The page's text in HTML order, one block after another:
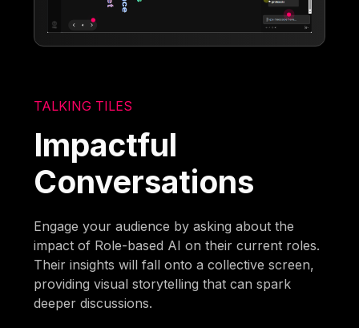
TALKING TILES
Impactful
Conversations
Engage your audience by asking about the
impact of Role-based AI on their current roles.
Their insights will fall onto a collective screen,
providing visual storytelling that can spark
deeper discussions.